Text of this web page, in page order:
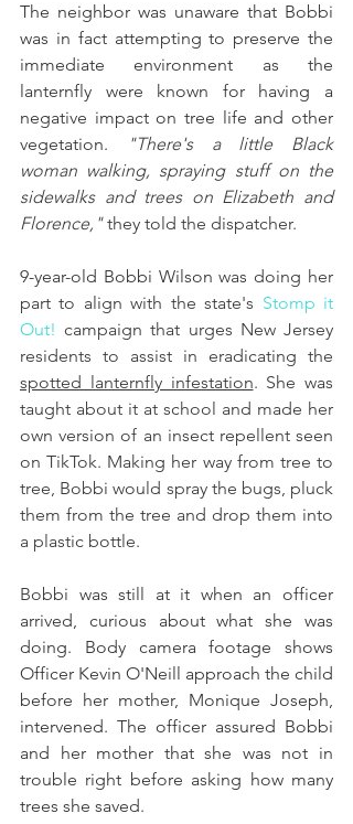
The neighbor was unaware that Bobbi
was in fact attempting to preserve the
immediate environment as the
lanternfly were known for having a
negative impact on tree life and other
vegetation.
"There's a little Black
woman walking, spraying stuff on the
sidewalks and trees on Elizabeth and
Florence," they told the dispatcher.
9-year-old Bobbi Wilson was doing her
part to align with the state's Stomp it
Out! campaign that urges New Jersey
spotted lanternfly infestation. She was
taught about it at school and made her
own version of an insect repellent seen
on TikTok. Making her way from tree to
tree, Bobbi would spray the bugs, pluck
them from the tree and drop them into
a plastic bottle.
Bobbi was still at it when an officer
arrived, curious about what she was
doing. Body camera footage shows
Officer Kevin O'Neill approach the child
before her mother, Monique Joseph,
intervened. The officer assured Bobbi
and her mother that she was not in
trouble right before asking how many
trees she saved.